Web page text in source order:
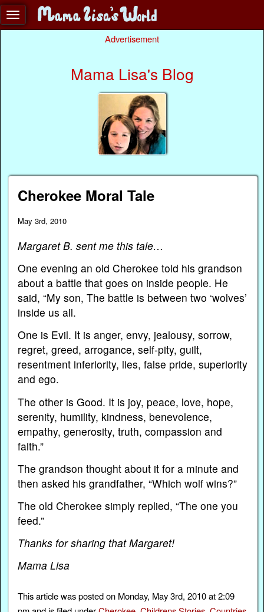
Advertisement
Mama Lisa's Blog
Cherokee Moral Tale
May 3rd, 2010
Margaret B. sent me this tale…
One evening an old Cherokee told his grandson
about a battle that goes on inside people. He
said, “My son, The battle is between two ‘wolves’
inside us all.
One is Evil. It is anger, envy, jealousy, sorrow,
regret, greed, arrogance, self-pity, guilt,
resentment inferiority, lies, false pride, superiority
and ego.
The other is Good. It is joy, peace, love, hope,
serenity, humility, kindness, benevolence,
empathy, generosity, truth, compassion and
faith.”
The grandson thought about it for a minute and
then asked his grandfather, “Which wolf wins?”
The old Cherokee simply replied, “The one you
feed.”
Thanks for sharing that Margaret!
Mama Lisa
This article was posted on Monday, May 3rd, 2010 at 2:09